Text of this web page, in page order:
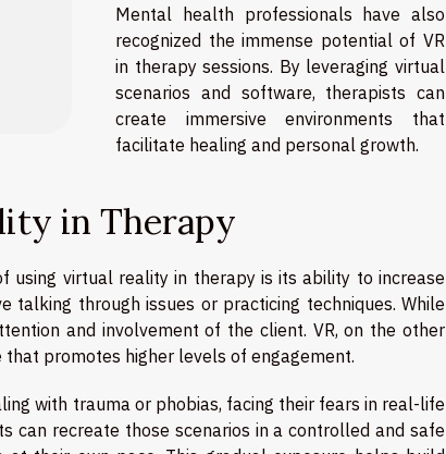
Mental health professionals have also
recognized the immense potential of VR
in therapy sessions. By leveraging virtual
scenarios and software, therapists can
create immersive environments that
facilitate healing and personal growth.
in Therapy
using virtual reality in therapy is its ability to increase
talking through issues or practicing techniques. While
and involvement of the client. VR, on the other
that promotes higher levels of engagement.
with trauma or phobias, facing their fears in real-life
can recreate those scenarios in a controlled and safe